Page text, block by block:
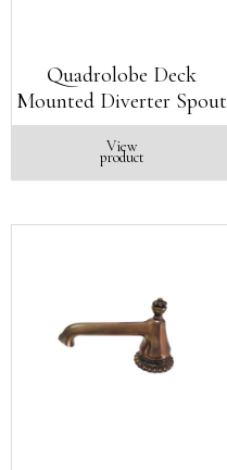
Quadrolobe Deck
Mounted Diverter Spout
View
product